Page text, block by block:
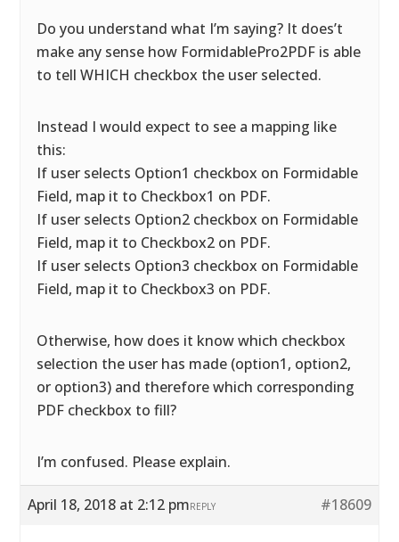
Do you understand what I’m saying? It does’t
make any sense how FormidablePro2PDF is able
to tell WHICH checkbox the user selected.
Instead I would expect to see a mapping like
this:
If user selects Option1 checkbox on Formidable
Field, map it to Checkbox1 on PDF.
If user selects Option2 checkbox on Formidable
Field, map it to Checkbox2 on PDF.
If user selects Option3 checkbox on Formidable
Field, map it to Checkbox3 on PDF.
Otherwise, how does it know which checkbox
selection the user has made (option1, option2,
or option3) and therefore which corresponding
PDF checkbox to fill?
I’m confused. Please explain.
April 18, 2018 at 2:12 pm #18609
REPLY